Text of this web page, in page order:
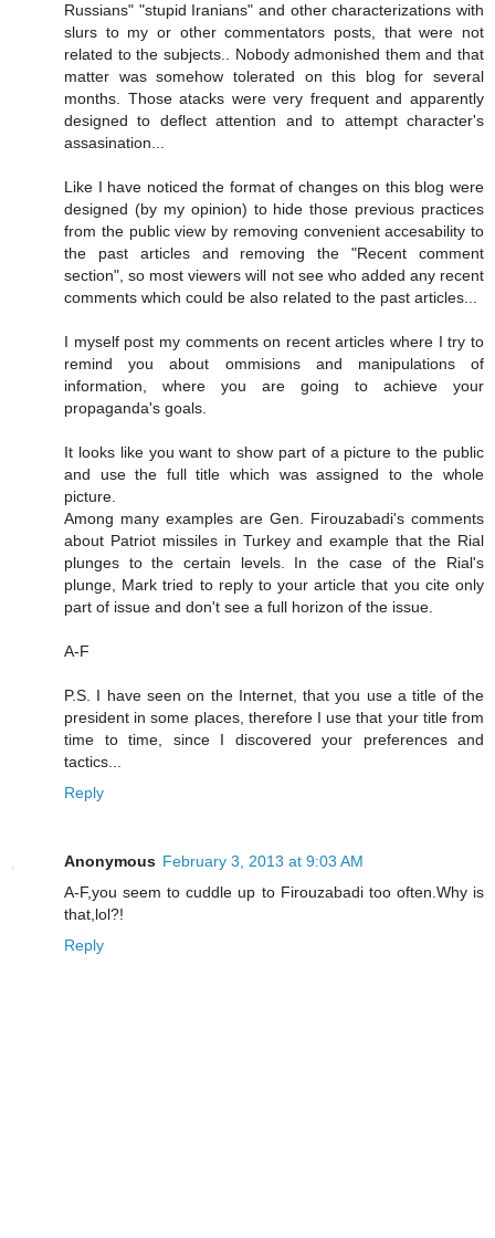
Russians" "stupid Iranians" and other characterizations with
slurs to my or other commentators posts, that were not
related to the subjects.. Nobody admonished them and that
matter was somehow tolerated on this blog for several
months. Those atacks were very frequent and apparently
designed to deflect attention and to attempt character's
assasination...
Like I have noticed the format of changes on this blog were
designed (by my opinion) to hide those previous practices
from the public view by removing convenient accesability to
the past articles and removing the "Recent comment
section", so most viewers will not see who added any recent
comments which could be also related to the past articles...
I myself post my comments on recent articles where I try to
remind you about ommisions and manipulations of
information, where you are going to achieve your
propaganda's goals.
It looks like you want to show part of a picture to the public
and use the full title which was assigned to the whole
picture.
Among many examples are Gen. Firouzabadi's comments
about Patriot missiles in Turkey and example that the Rial
plunges to the certain levels. In the case of the Rial's
plunge, Mark tried to reply to your article that you cite only
part of issue and don't see a full horizon of the issue.
A-F
P.S. I have seen on the Internet, that you use a title of the
president in some places, therefore I use that your title from
time to time, since I discovered your preferences and
tactics...
Reply
Anonymous February 3, 2013 at 9:03 AM
A-F,you seem to cuddle up to Firouzabadi too often.Why is
that,lol?!
Reply